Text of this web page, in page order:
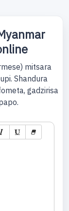
mitsara
Shandura
gadzirisa